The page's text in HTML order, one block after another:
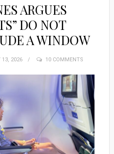
ARGUES
DO NOT
A WINDOW
13, 2026 10 COMMENTS